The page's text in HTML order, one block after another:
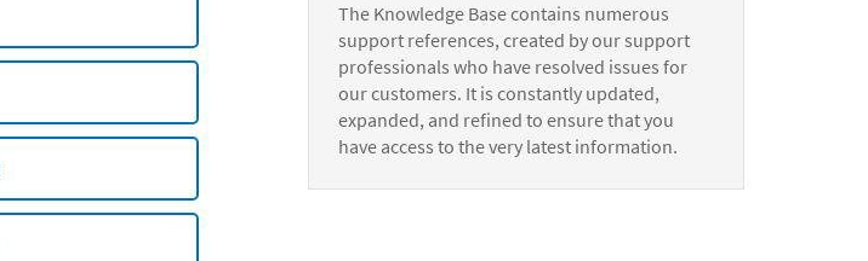
The Knowledge Base contains numerous
support references, created by our support
professionals who have resolved issues for
our customers. It is constantly updated,
expanded, and refined to ensure that you
have access to the very latest information.